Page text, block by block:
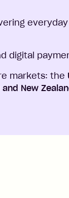
digital
markets: the
New